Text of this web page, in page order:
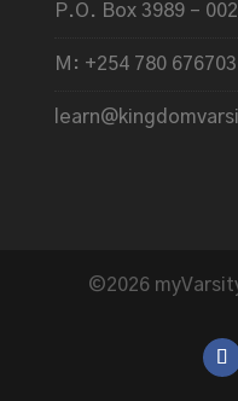
P.O. Box 3989 –
M: +254 780 676703
©2026